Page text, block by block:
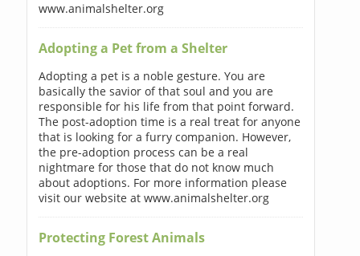
www.animalshelter.org
Adopting a Pet from a Shelter
Adopting a pet is a noble gesture. You are
basically the savior of that soul and you are
responsible for his life from that point forward.
The post-adoption time is a real treat for anyone
that is looking for a furry companion. However,
the pre-adoption process can be a real
nightmare for those that do not know much
about adoptions. For more information please
visit our website at www.animalshelter.org
Protecting Forest Animals